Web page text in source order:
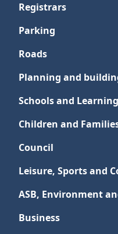
Registrars
Parking
Roads
Planning and
Schools and Learning
Children and
Council
Leisure, Sports and
ASB, Environment
Business